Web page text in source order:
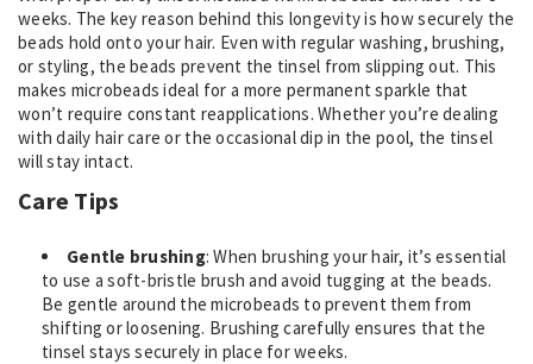
weeks. The key reason behind this longevity is how securely the
beads hold onto your hair. Even with regular washing, brushing,
or styling, the beads prevent the tinsel from slipping out. This
makes microbeads ideal for a more permanent sparkle that
won’t require constant reapplications. Whether you’re dealing
with daily hair care or the occasional dip in the pool, the tinsel
will stay intact.
Care Tips
Gentle brushing: When brushing your hair, it’s essential
to use a soft-bristle brush and avoid tugging at the beads.
Be gentle around the microbeads to prevent them from
shifting or loosening. Brushing carefully ensures that the
tinsel stays securely in place for weeks.